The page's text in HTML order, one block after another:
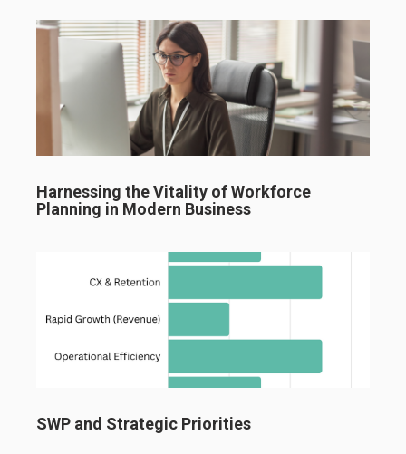
Harnessing the Vitality of Workforce
Planning in Modern Business
SWP and Strategic Priorities